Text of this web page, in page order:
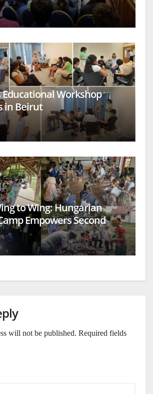
Educational Workshop
in Beirut
to Wing: Hungarian
Empowers Second
will not be published. Required fields